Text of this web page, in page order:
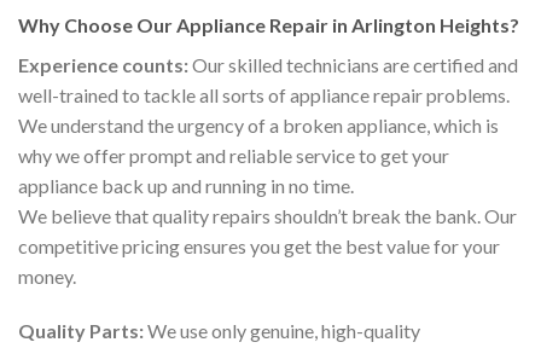
Why Choose Our Appliance Repair in Arlington Heights?
Experience counts:Our skilled technicians are certified and
well-trained to tackle all sorts of appliance repair problems.
We understand the urgency of a broken appliance, which is
why we offer prompt and reliable service to get your
appliance back up and running in no time.
We believe that quality repairs shouldn’t break the bank. Our
competitive pricing ensures you get the best value for your
money.
Quality Parts:We use only genuine, high-quality